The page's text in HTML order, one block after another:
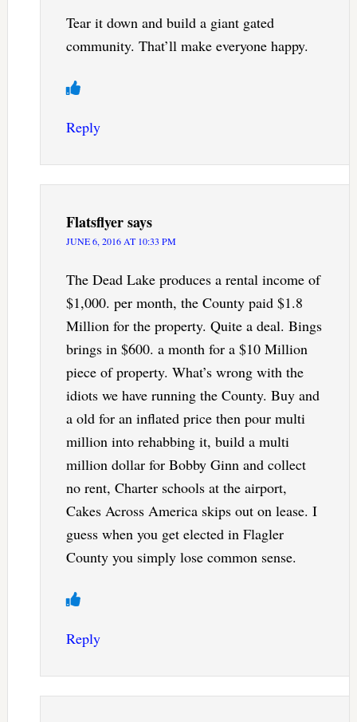
Tear it down and build a giant gated
community. That’ll make everyone happy.
Reply
Flatsflyersays
JUNE 6, 2016 AT 10:33 PM
The Dead Lake produces a rental income of
$1,000. per month, the County paid $1.8
Million for the property. Quite a deal. Bings
brings in $600. a month for a $10 Million
piece of property. What’s wrong with the
idiots we have running the County. Buy and
a old for an inflated price then pour multi
million into rehabbing it, build a multi
million dollar for Bobby Ginn and collect
no rent, Charter schools at the airport,
Cakes Across America skips out on lease. I
guess when you get elected in Flagler
County you simply lose common sense.
Reply